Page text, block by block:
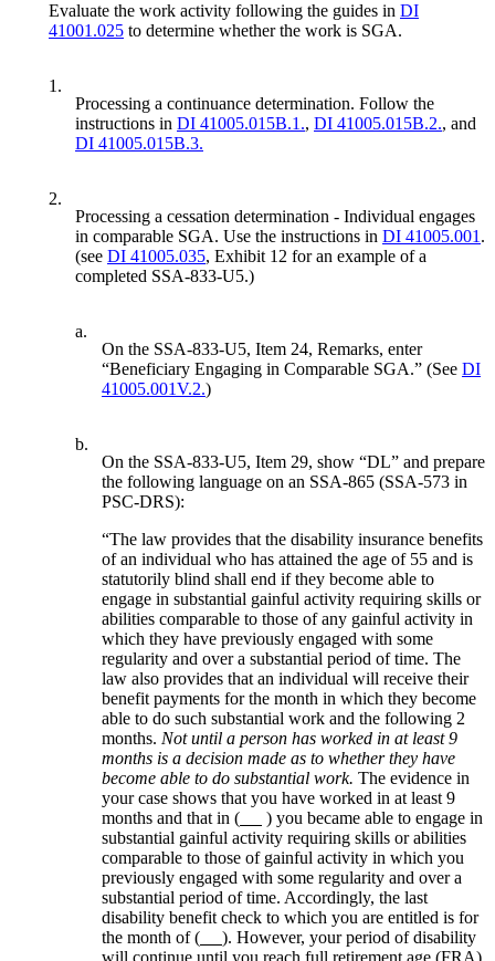
Evaluate the work activity following the guides in DI
41001.025 to determine whether the work is SGA.
1.
Processing a continuance determination. Follow the
instructions in DI 41005.015B.1., DI 41005.015B.2., and
DI 41005.015B.3.
2.
Processing a cessation determination - Individual engages
in comparable SGA. Use the instructions in DI 41005.001 .
(see DI 41005.035, Exhibit 12 for an example of a
completed SSA-833-U5.)
a.
On the SSA-833-U5, Item 24, Remarks, enter
“Beneficiary Engaging in Comparable SGA.” (See DI
41005.001V.2.)
b.
On the SSA-833-U5, Item 29, show “DL” and prepare
the following language on an SSA-865 (SSA-573 in
PSC-DRS):
“The law provides that the disability insurance benefits
of an individual who has attained the age of 55 and is
statutorily blind shall end if they become able to
engage in substantial gainful activity requiring skills or
abilities comparable to those of any gainful activity in
which they have previously engaged with some
regularity and over a substantial period of time. The
law also provides that an individual will receive their
benefit payments for the month in which they become
able to do such substantial work and the following 2
months. Not until a person has worked in at least 9
months is a decision made as to whether they have
become able to do substantial work. The evidence in
your case shows that you have worked in at least 9
months and that in (
) you became able to engage in
substantial gainful activity requiring skills or abilities
comparable to those of gainful activity in which you
previously engaged with some regularity and over a
substantial period of time. Accordingly, the last
disability benefit check to which you are entitled is for
the month of (
). However, your period of disability